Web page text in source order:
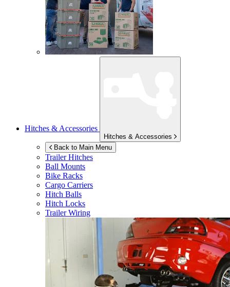
Hitches & Accessories
Hitches & Accessories
Back to Main Menu
Trailer Hitches
Ball Mounts
Bike Racks
Cargo Carriers
Hitch Balls
Hitch Locks
Trailer Wiring